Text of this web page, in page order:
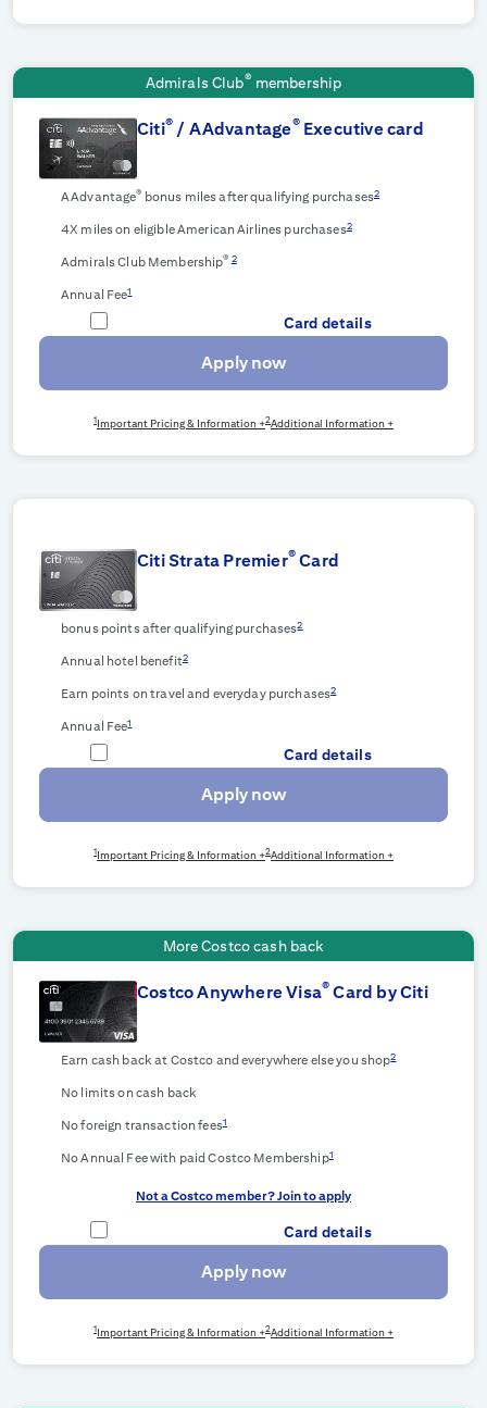
Admirals Club® membership
Citi® / AAdvantage®Executive card
AAdvantage® bonus miles after qualifying purchases2
4X miles on eligible American Airlines purchases2
Admirals Club Membership® 2
Annual Fee1
Card details
Apply now
1 Important Pricing & Information +2Additional Information +
Citi Strata Premier® Card
bonus points after qualifying purchases2
Annual hotel benefit2
Earn points on travel and everyday purchases2
Annual Fee1
Card details
Apply now
1 Important Pricing & Information +2Additional Information +
More Costco cash back
Costco Anywhere Visa® Card by Citi
Earn cash back at Costco and everywhere else you shop2
No limits on cash back
No foreign transaction fees1
No Annual Fee with paid Costco Membership1
Not a Costco member? Join to apply
Card details
Apply now
1 Important Pricing & Information +2Additional Information +